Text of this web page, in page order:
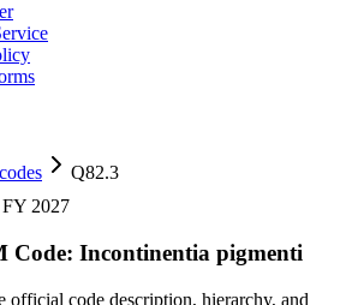
Q82.3
FY 2027
Code: Incontinentia pigmenti
official code description, hierarchy, and